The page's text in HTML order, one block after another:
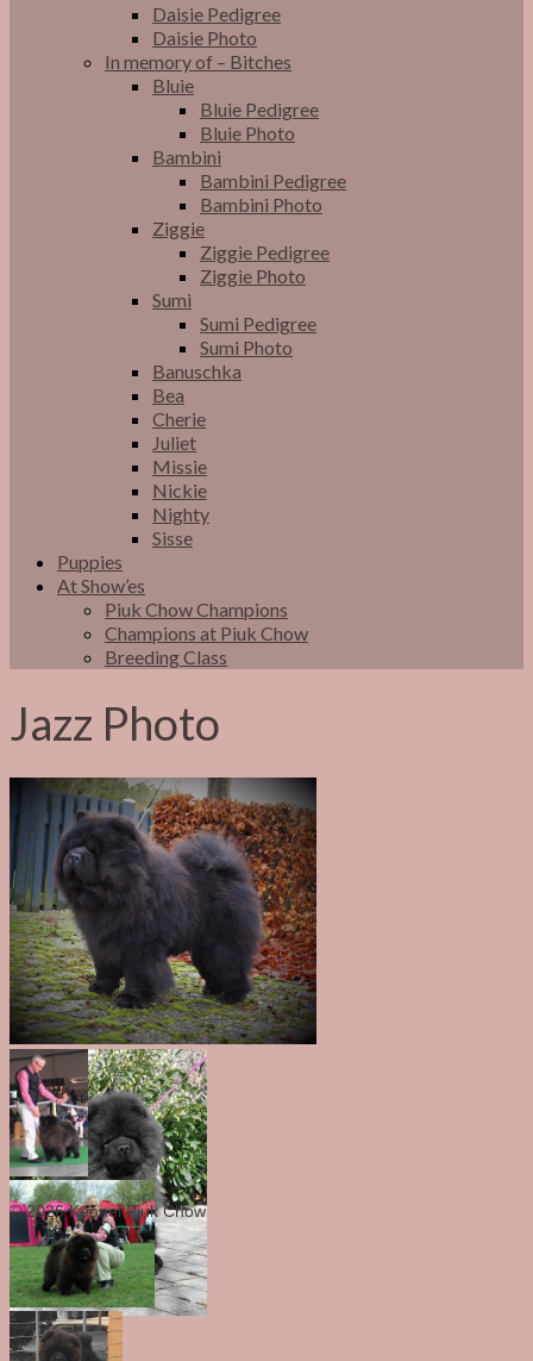
Daisie Pedigree
Daisie Photo
In memory of – Bitches
Bluie
Bluie Pedigree
Bluie Photo
Bambini
Bambini Pedigree
Bambini Photo
Ziggie
Ziggie Pedigree
Ziggie Photo
Sumi
Sumi Pedigree
Sumi Photo
Banuschka
Bea
Cherie
Juliet
Missie
Nickie
Nighty
Sisse
Puppies
At Show’es
Piuk Chow Champions
Champions at Piuk Chow
Breeding Class
Jazz Photo
© 2026 Kennel Piuk Chow